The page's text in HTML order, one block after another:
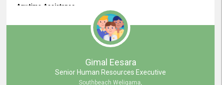
Any time Assistance
and they do adjustments what clients needs. They have a
very User User Friendly Interface
and no any bugs found so far. Also, they provided
Really Good and Clear System Training.
Gimal Eesara
Senior Human Resources Executive
Southbeach Weligama,